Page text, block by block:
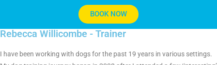
BOOK NOW
Rebecca Willicombe - Trainer
I have been working with dogs for the past 19 years in various settings.